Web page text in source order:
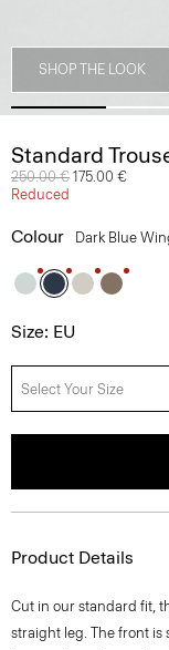
SHOP THE LOOK
Standard
Price reduced from
250.00 € to
175.00 €
Reduced
Colour Dark Blue
Size: EU
Select Your Size
Product Details
Cut in our standard fit,
straight leg. The front is